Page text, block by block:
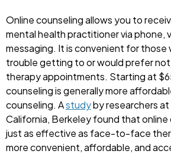
Online counseling allows you to
mental health practitioner via phone,
messaging. It is convenient for those
trouble getting to or would prefer
therapy appointments. Starting at
counseling is generally more
counseling. Astudyby researchers
California, Berkeley found that online
just as effective as face-to-face
more convenient, affordable, and